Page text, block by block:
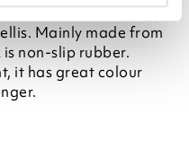
this all-over design
Mainly made from
non-slip rubber.
it has great colour